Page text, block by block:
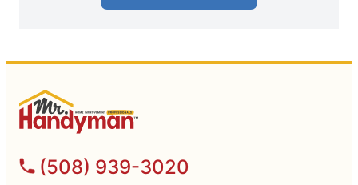
(508) 939-3020